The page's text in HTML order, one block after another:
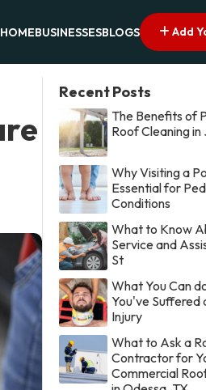
HOMEBUSINESSESBLOGS Add
Recent Posts
The Benefits of
Roof Cleaning in
Why Visiting a
Essential for
Conditions
What to Know
Service and
St
What You Can
You've Suffered
Injury
What to Ask a
Contractor for
Commercial